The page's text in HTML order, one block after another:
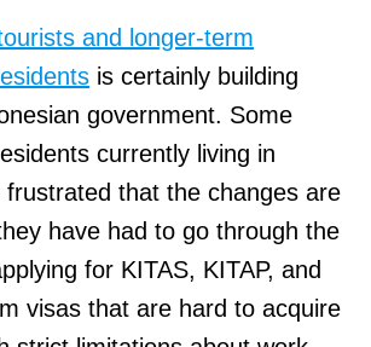
and longer-term
is certainly building
government. Some
currently living in
frustrated that the changes are
have had to go through the
for KITAS, KITAP, and
visas that are hard to acquire